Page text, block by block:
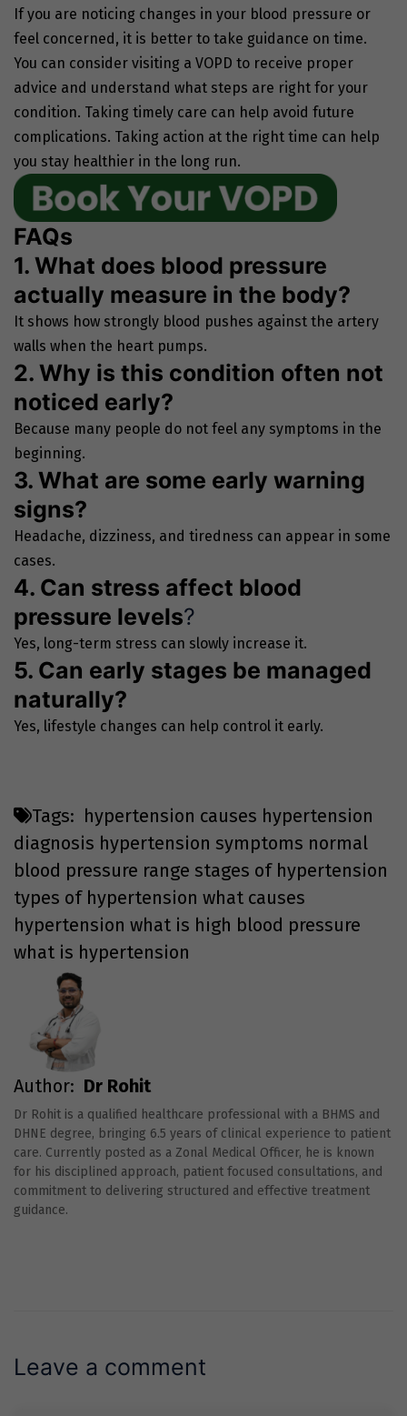
If you are noticing changes in your blood pressure or
feel concerned, it is better to take guidance on time.
You can consider visiting a VOPD to receive proper
advice and understand what steps are right for your
condition. Taking timely care can help avoid future
complications. Taking action at the right time can help
you stay healthier in the long run.
FAQs
1. What does blood pressure
actually measure in the body?
It shows how strongly blood pushes against the artery
walls when the heart pumps.
2. Why is this condition often not
noticed early?
Because many people do not feel any symptoms in the
beginning.
3. What are some early warning
signs?
Headache, dizziness, and tiredness can appear in some
cases.
4. Can stress affect blood
pressure levels?
Yes, long-term stress can slowly increase it.
5. Can early stages be managed
naturally?
Yes, lifestyle changes can help control it early.
Tags: hypertension causes hypertension
diagnosis hypertension symptoms normal
blood pressure range stages of hypertension
types of hypertension what causes
hypertension what is high blood pressure
what is hypertension
Author: Dr Rohit
Dr Rohit is a qualified healthcare professional with a BHMS and
DHNE degree, bringing 6.5 years of clinical experience to patient
care. Currently posted as a Zonal Medical Officer, he is known
for his disciplined approach, patient focused consultations, and
commitment to delivering structured and effective treatment
guidance.
Leave a comment